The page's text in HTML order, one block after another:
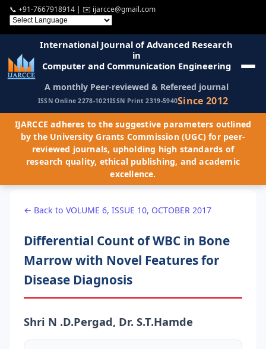
📞 +91-7667918914 | ✉️ ijarcce@gmail.com
International Journal of Advanced Research
in
Computer and Communication Engineering
A monthly Peer-reviewed & Refereed journal
ISSN Online 2278-1021ISSN Print 2319-5940Since 2012
IJARCCE adheres to the suggestive parameters outlined
by the University Grants Commission (UGC) for peer-
reviewed journals, upholding high standards of
research quality, ethical publishing, and academic
excellence.
← Back to VOLUME 6, ISSUE 10, OCTOBER 2017
Differential Count of WBC in Bone
Marrow with Novel Features for
Disease Diagnosis
Shri N .D.Pergad, Dr. S.T.Hamde